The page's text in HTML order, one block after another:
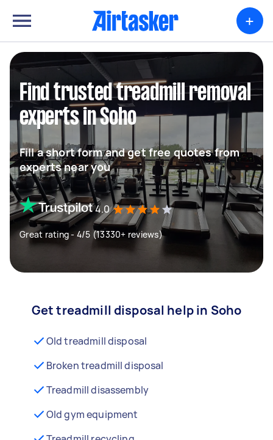
+
Find trusted treadmill removal
experts in Soho
Fill a short form and get free quotes from
experts near you
4.0
Great rating - 4/5 (13330+ reviews)
Get treadmill disposal help in Soho
Old treadmill disposal
Broken treadmill disposal
Treadmill disassembly
Old gym equipment